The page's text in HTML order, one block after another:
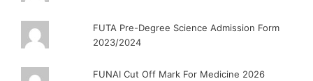
FUTA Pre-Degree Science Admission Form
2023/2024
FUNAI Cut Off Mark For Medicine 2026